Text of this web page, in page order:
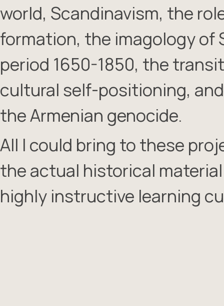
world, Scandinavism, the
formation, the imagology of
period 1650-1850, the
cultural self-positioning,
the Armenian genocide.
All I could bring to these
the actual historical
highly instructive learning